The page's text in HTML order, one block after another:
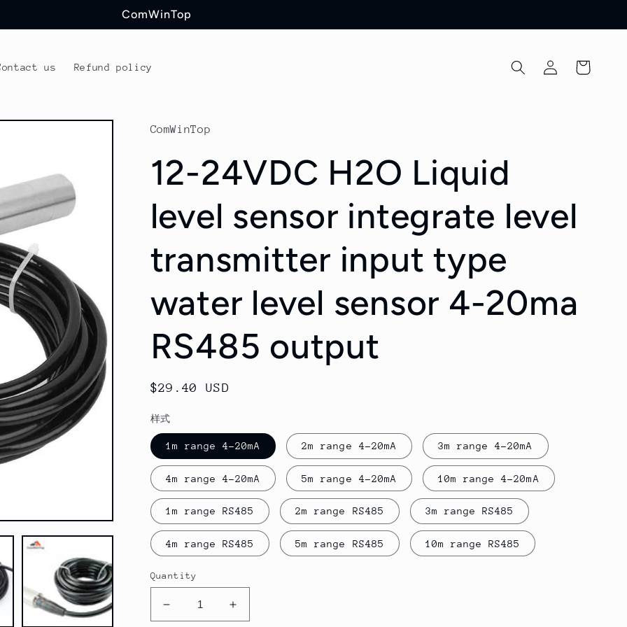
ComWinTop
us Refund policy
Log
in
Cart
ComWinTop
12-24VDC H2O Liquid
level sensor integrate level
transmitter input type
water level sensor 4-20ma
RS485 output
Regular
$29.40 USD
样式
1m range 4-20mA 2m range 4-20mA 3m range 4-20mA
4m range 4-20mA 5m range 4-20mA 10m range 4-20mA
1m range RS485 2m range RS485 3m range RS485
4m range RS485 5m range RS485 10m range RS485
Quantity
Decrease
Increase